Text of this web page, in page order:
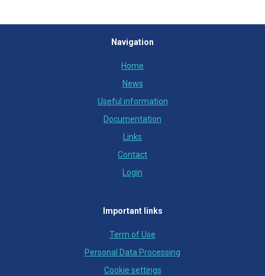
Navigation
Home
News
Useful information
Documentation
Links
Contact
Login
Important links
Term of Use
Personal Data Processing
Cookie settings